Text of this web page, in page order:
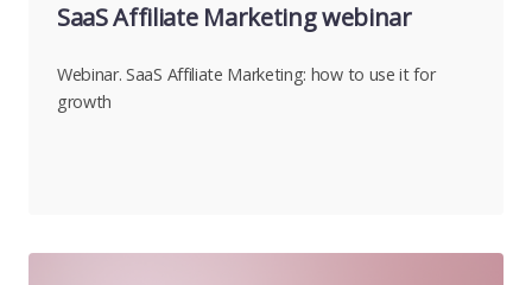
SaaS Affiliate Marketing webinar
Webinar. SaaS Affiliate Marketing: how to use it for
growth